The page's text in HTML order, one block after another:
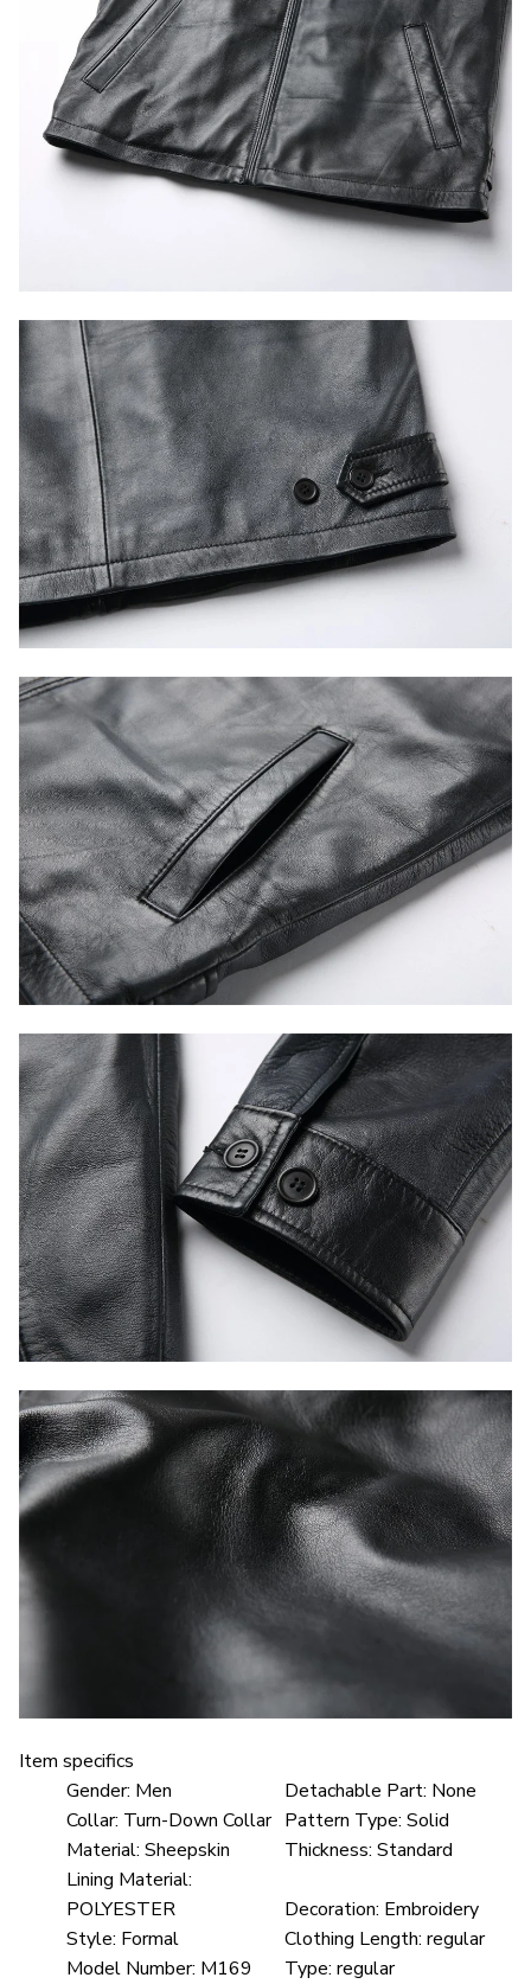
Item specifics
Gender: Men Detachable Part: None
Collar: Turn-Down Collar Pattern Type: Solid
Material: Sheepskin Thickness: Standard
Lining Material:
POLYESTER
Decoration: Embroidery
Style: Formal Clothing Length: regular
Model Number: M169 Type: regular